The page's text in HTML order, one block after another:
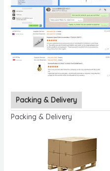
Packing & Delivery
Packing & Delivery